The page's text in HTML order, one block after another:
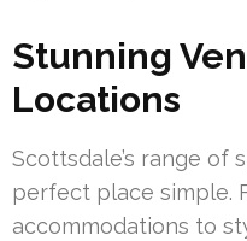
Stunning
Locations
Scottsdale’s range of
perfect place simple.
accommodations to